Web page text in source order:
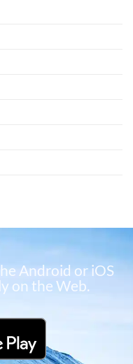
Android or iOS
on the Web.